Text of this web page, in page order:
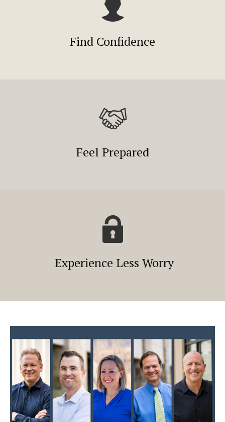
Find Confidence
Feel Prepared
Experience Less Worry